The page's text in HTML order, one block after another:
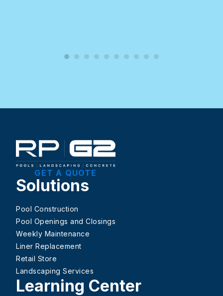
GET A QUOTE
Solutions
Pool Construction
Pool Openings and Closings
Weekly Maintenance
Liner Replacement
Retail Store
Landscaping Services
Learning Center